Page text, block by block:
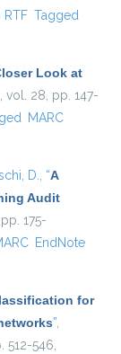
RTF Tagged
Look at
, vol. 28, pp. 147-
MARC
D., “A
Audit
175-
EndNote
for
”,
512-546,